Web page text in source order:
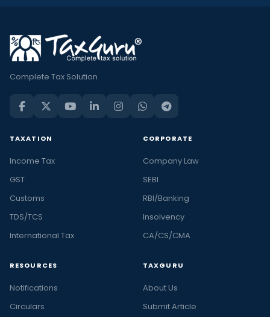
Complete Tax Solution
TAXATION
Income Tax
GST
Customs
TDS/TCS
International Tax
CORPORATE
Company Law
SEBI
RBI/Banking
Insolvency
CA/CS/CMA
RESOURCES
Notifications
Circulars
TAXGURU
About Us
Submit Article